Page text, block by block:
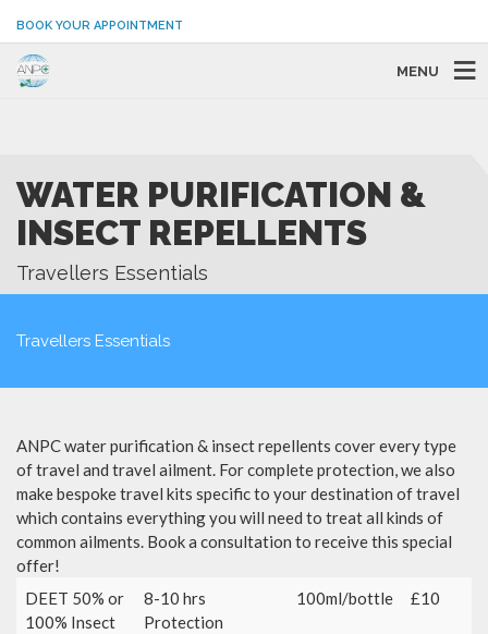
BOOK YOUR APPOINTMENT
MENU
WATER PURIFICATION &
INSECT REPELLENTS
Travellers Essentials
Travellers Essentials
ANPC water purification & insect repellents cover every type
of travel and travel ailment. For complete protection, we also
make bespoke travel kits specific to your destination of travel
which contains everything you will need to treat all kinds of
common ailments. Book a consultation to receive this special
offer!
DEET 50% or
100% Insect
8-10 hrs
Protection
100ml/bottle £10